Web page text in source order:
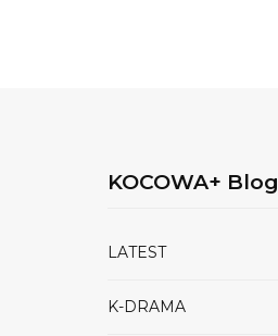
KOCOWA+ Blog
LATEST
K-DRAMA